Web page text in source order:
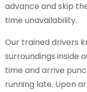
advance and skip
time unavailability.
Our trained drivers
surroundings inside
time and arrive
running late. Upon